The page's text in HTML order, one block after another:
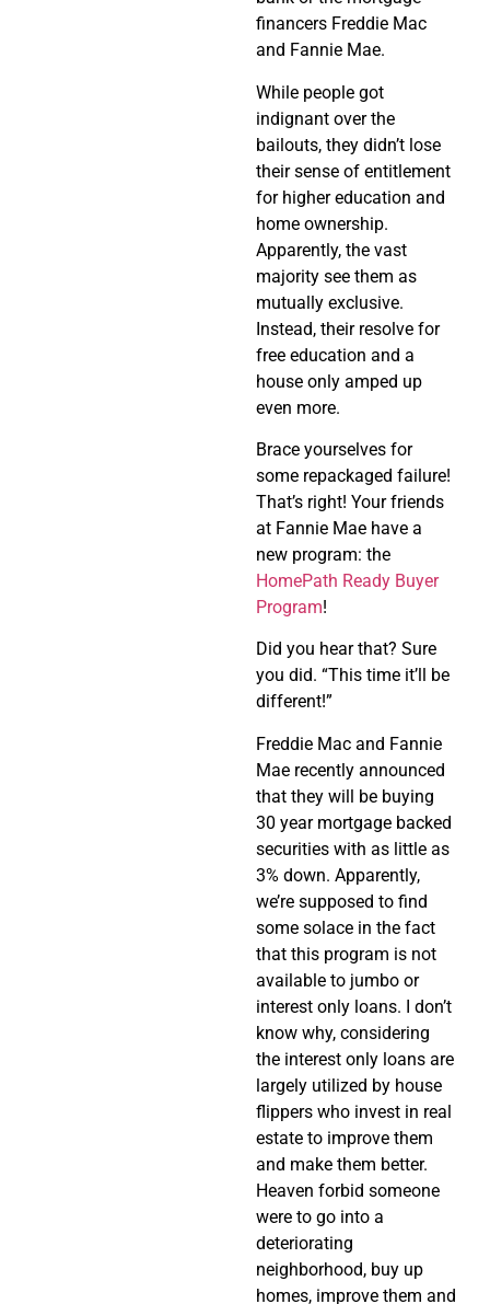
financers Freddie Mac
and Fannie Mae.
While people got
indignant over the
bailouts, they didn’t lose
their sense of entitlement
for higher education and
home ownership.
Apparently, the vast
majority see them as
mutually exclusive.
Instead, their resolve for
free education and a
house only amped up
even more.
Brace yourselves for
some repackaged failure!
That’s right! Your friends
at Fannie Mae have a
new program: the
HomePath Ready Buyer
Program!
Did you hear that? Sure
you did. “This time it’ll be
different!”
Freddie Mac and Fannie
Mae recently announced
that they will be buying
30 year mortgage backed
securities with as little as
3% down. Apparently,
we’re supposed to find
some solace in the fact
that this program is not
available to jumbo or
interest only loans. I don’t
know why, considering
the interest only loans are
largely utilized by house
flippers who invest in real
estate to improve them
and make them better.
Heaven forbid someone
were to go into a
deteriorating
neighborhood, buy up
homes, improve them and